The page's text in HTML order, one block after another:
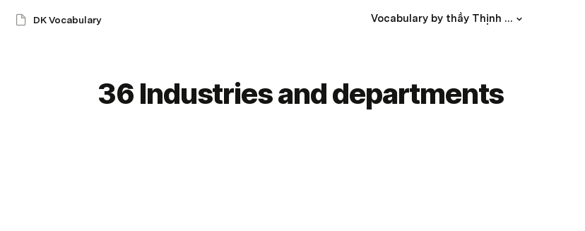
DK Vocabulary Vocabulary by thầy Thịnh Phát
36 Industries and departments